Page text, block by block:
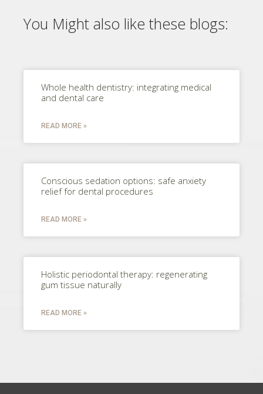
You Might also like these blogs:
Whole health dentistry: integrating medical
and dental care
READ MORE »
Conscious sedation options: safe anxiety
relief for dental procedures
READ MORE »
Holistic periodontal therapy: regenerating
gum tissue naturally
READ MORE »